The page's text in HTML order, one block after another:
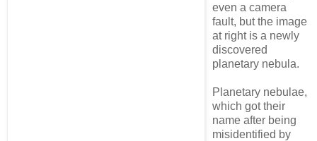
even a camera
fault, but the image
at right is a newly
discovered
planetary nebula.
Planetary nebulae,
which got their
name after being
misidentified by